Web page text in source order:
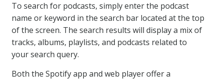
To search for podcasts, simply enter the podcast
name or keyword in the search bar located at the top
of the screen. The search results will display a mix of
tracks, albums, playlists, and podcasts related to
your search query.
Both the Spotify app and web player offer a